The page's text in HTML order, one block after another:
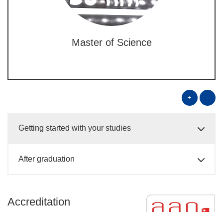
Master of Science
+ -
Getting started with your studies
After graduation
Accreditation